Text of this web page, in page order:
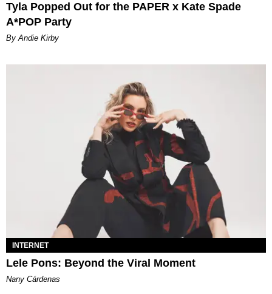
Tyla Popped Out for the PAPER x Kate Spade
A*POP Party
By Andie Kirby
INTERNET
Lele Pons: Beyond the Viral Moment
Nany Cárdenas